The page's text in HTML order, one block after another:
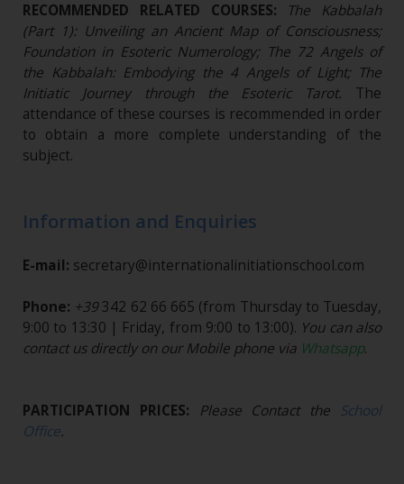
RECOMMENDED RELATED COURSES: The Kabbalah
(Part 1): Unveiling an Ancient Map of Consciousness;
Foundation in Esoteric Numerology; The 72 Angels of
the Kabbalah: Embodying the 4 Angels of Light; The
Initiatic Journey through the Esoteric Tarot. The
attendance of these courses is recommended in order
to obtain a more complete understanding of the
subject.
Information and Enquiries
E-mail: secretary@internationalinitiationschool.com
Phone: +39342 62 66 665 (from Thursday to Tuesday,
9:00 to 13:30 | Friday, from 9:00 to 13:00). You can also
contact us directly on our Mobile phone via Whatsapp.
PARTICIPATION PRICES: Please Contact the School
Office.